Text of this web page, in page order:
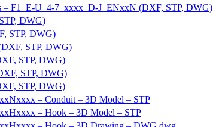
F1_E-U_4-7_xxxx_D-J_ENxxN (DXF, STP, DWG)
DWG)
STP, DWG)
STP, DWG)
STP, DWG)
STP, DWG)
STP, DWG)
– Conduit – 3D Model – STP
– Hook – 3D Model – STP